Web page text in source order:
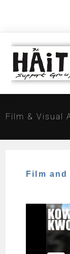
Film & Visual
Film